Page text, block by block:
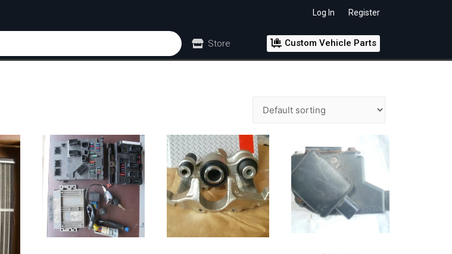
Log In Register
Store Custom Vehicle Parts